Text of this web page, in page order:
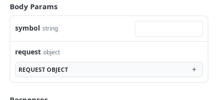
delete
put
Accounts - Overview
/basic/accounts/me/device
delete
DEL
/basic/accounts/me
Body Params
symbol string
request object
REQUESTOBJECT